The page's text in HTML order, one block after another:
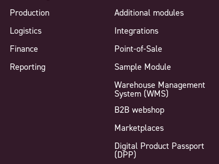
Production
Logistics
Finance
Reporting
Additional modules
Integrations
Point-of-Sale
Sample Module
Warehouse Management
System (WMS)
B2B webshop
Marketplaces
Digital Product Passport
(DPP)